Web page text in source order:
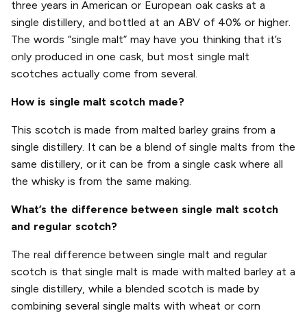
three years in American or European oak casks at a
single distillery, and bottled at an ABV of 40% or higher.
The words “single malt” may have you thinking that it’s
only produced in one cask, but most single malt
scotches actually come from several.
How is single malt scotch made?
This scotch is made from malted barley grains from a
single distillery. It can be a blend of single malts from the
same distillery, or it can be from a single cask where all
the whisky is from the same making.
What’s the difference between single malt scotch
and regular scotch?
The real difference between single malt and regular
scotch is that single malt is made with malted barley at a
single distillery, while a blended scotch is made by
combining several single malts with wheat or corn